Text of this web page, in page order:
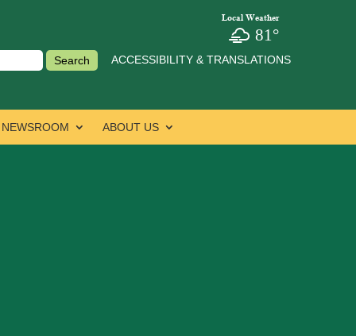
Local Weather
81°
ACCESSIBILITY & TRANSLATIONS
NEWSROOM ABOUT US